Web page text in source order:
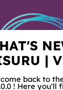
|
back to
! Here you'll